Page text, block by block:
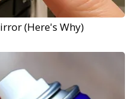
(Here's Why)